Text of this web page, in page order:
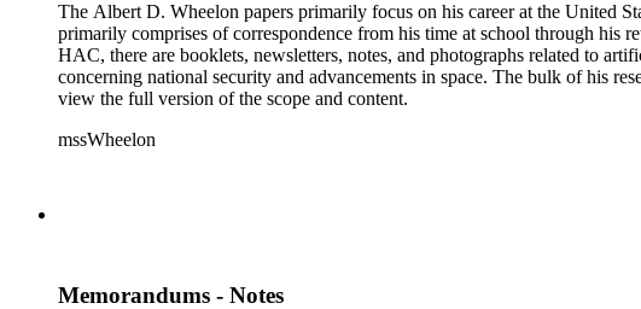
The Albert D. Wheelon papers primarily focus on his career at the United
primarily comprises of correspondence from his time at school through his
HAC, there are booklets, newsletters, notes, and photographs related to
concerning national security and advancements in space. The bulk of his
view the full version of the scope and content.
mssWheelon
Memorandums - Notes